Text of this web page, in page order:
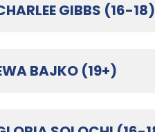
GIBBS (16-18)
BAJKO (19+)